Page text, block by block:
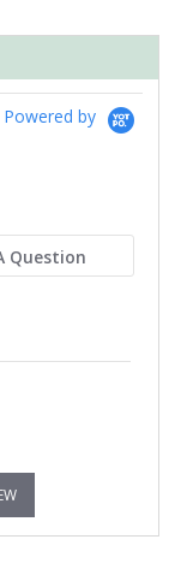
Powered by
Question